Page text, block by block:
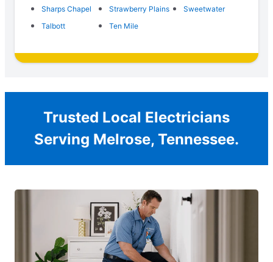
Sharps Chapel
Strawberry Plains
Sweetwater
Talbott
Ten Mile
Trusted Local Electricians
Serving Melrose, Tennessee.